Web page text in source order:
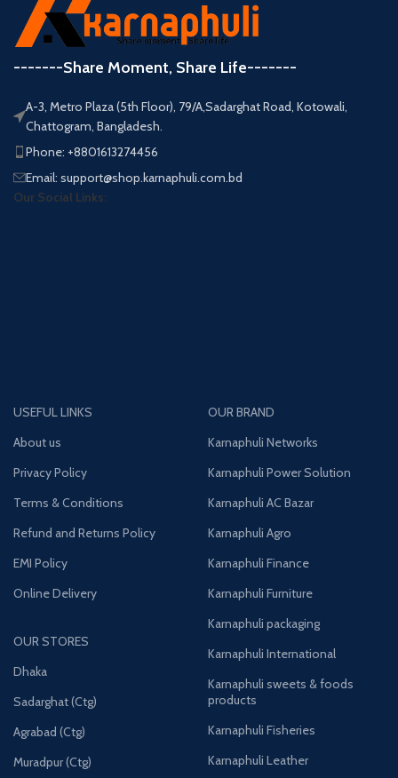
-------Share Moment, Share Life-------
A-3, Metro Plaza (5th Floor), 79/A,Sadarghat Road, Kotowali,
Chattogram, Bangladesh.
Phone: +8801613274456
Email: support@shop.karnaphuli.com.bd
Our Social Links:
USEFUL LINKS
About us
Privacy Policy
Terms & Conditions
Refund and Returns Policy
EMI Policy
Online Delivery
OUR STORES
Dhaka
Sadarghat (Ctg)
Agrabad (Ctg)
Muradpur (Ctg)
OUR BRAND
Karnaphuli Networks
Karnaphuli Power Solution
Karnaphuli AC Bazar
Karnaphuli Agro
Karnaphuli Finance
Karnaphuli Furniture
Karnaphuli packaging
Karnaphuli International
Karnaphuli sweets & foods
products
Karnaphuli Fisheries
Karnaphuli Leather